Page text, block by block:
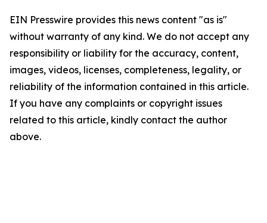
EIN Presswire provides this news content "as is"
without warranty of any kind. We do not accept any
responsibility or liability for the accuracy, content,
images, videos, licenses, completeness, legality, or
reliability of the information contained in this article.
If you have any complaints or copyright issues
related to this article, kindly contact the author
above.